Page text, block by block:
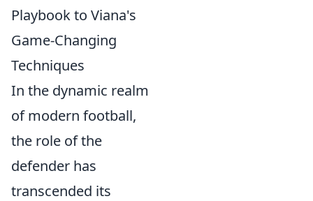
Playbook to Viana's
Game-Changing
Techniques
In the dynamic realm
of modern football,
the role of the
defender has
transcended its